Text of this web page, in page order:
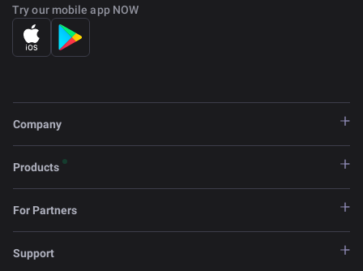
Try our mobile app NOW
Company
Products
For Partners
Support